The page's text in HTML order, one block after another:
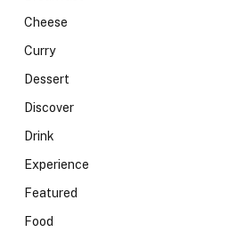
Cheese
Curry
Dessert
Discover
Drink
Experience
Featured
Food